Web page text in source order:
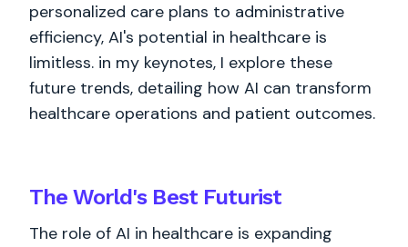
personalized care plans to administrative
efficiency, AI's potential in healthcare is
limitless. in my keynotes, I explore these
future trends, detailing how AI can transform
healthcare operations and patient outcomes.
The World's BestFuturist
The role of AI in healthcare is expanding